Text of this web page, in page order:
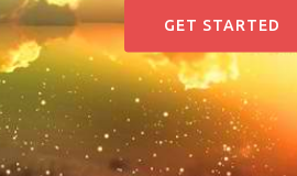
GET STARTED